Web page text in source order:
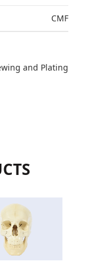
CMF
and Plating